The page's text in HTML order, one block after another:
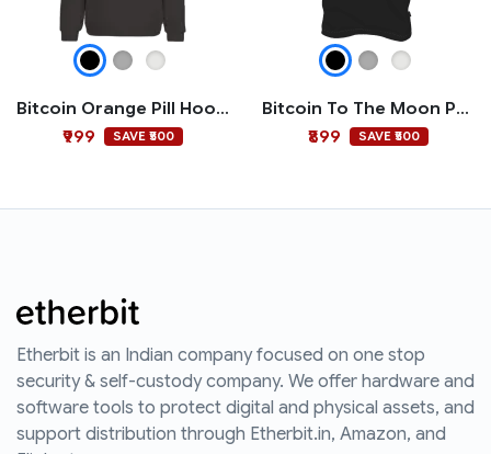
Bitcoin Orange Pill Hoodie
₹999
SAVE ₹500
Bitcoin To The Moon Polo T-shirt
₹899
SAVE ₹500
Etherbit is an Indian company focused on one stop
security & self-custody company. We offer hardware and
software tools to protect digital and physical assets, and
support distribution through Etherbit.in, Amazon, and